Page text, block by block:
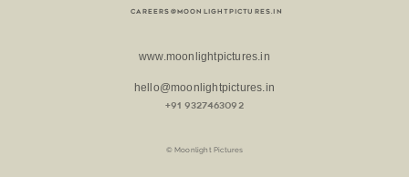
careers@moonlightpictures.in
www.moonlightpictures.in
hello@moonlightpictures.in
+91 9327463092
© Moonlight Pictures